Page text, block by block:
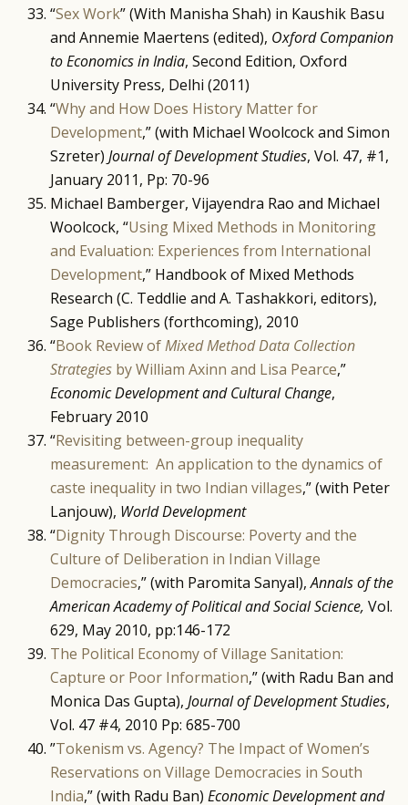
“Sex Work” (With Manisha Shah) in Kaushik Basu
and Annemie Maertens (edited), Oxford Companion
to Economics in India, Second Edition, Oxford
University Press, Delhi (2011)
“Why and How Does History Matter for
Development,” (with Michael Woolcock and Simon
Szreter) Journal of Development Studies, Vol. 47, #1,
January 2011, Pp: 70-96
Michael Bamberger, Vijayendra Rao and Michael
Woolcock, “Using Mixed Methods in Monitoring
and Evaluation: Experiences from International
Development,” Handbook of Mixed Methods
Research (C. Teddlie and A. Tashakkori, editors),
Sage Publishers (forthcoming), 2010
“Book Review ofMixed Method Data Collection
Strategies by William Axinn and Lisa Pearce,”
Economic Development and Cultural Change,
February 2010
“Revisiting between-group inequality
measurement: An application to the dynamics of
caste inequality in two Indian villages,” (with Peter
Lanjouw), World Development
“Dignity Through Discourse: Poverty and the
Culture of Deliberation in Indian Village
Democracies,” (with Paromita Sanyal),Annals of the
American Academy of Political and Social Science, Vol.
629, May 2010, pp:146-172
The Political Economy of Village Sanitation:
Capture or Poor Information,” (with Radu Ban and
Monica Das Gupta), Journal of Development Studies,
Vol. 47 #4, 2010 Pp: 685-700
”Tokenism vs. Agency? The Impact of Women’s
Reservations on Village Democracies in South
India,” (with Radu Ban) Economic Development and